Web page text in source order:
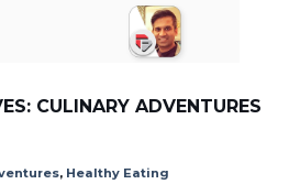
CULINARY ADVENTURES
, Healthy Eating